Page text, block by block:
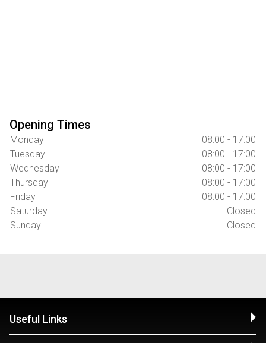
Opening Times
Monday
08:00 - 17:00
Tuesday
08:00 - 17:00
Wednesday
08:00 - 17:00
Thursday
08:00 - 17:00
Friday
08:00 - 17:00
Saturday
Closed
Sunday
Closed
Useful Links